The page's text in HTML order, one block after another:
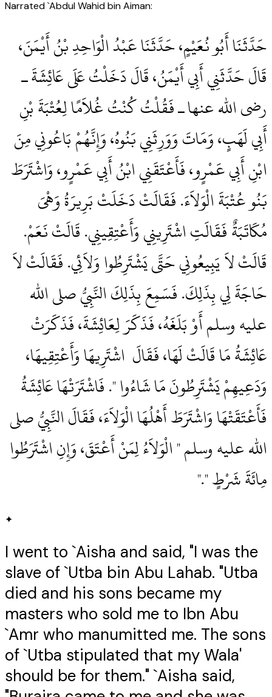
Narrated `Abdul Wahid bin Aiman:
حَدَّثَنَا أَبُو نُعَيْمٍ، حَدَّثَنَا عَبْدُ الْوَاحِدِ بْنُ أَيْمَنَ،
قَالَ حَدَّثَنِي أَبِي أَيْمَنُ، قَالَ دَخَلْتُ عَلَى عَائِشَةَ ـ
رضى الله عنها ـ فَقُلْتُ كُنْتُ غُلاَمًا لِعُتْبَةَ بْنِ
أَبِي لَهَبٍ، وَمَاتَ وَوَرِثَنِي بَنُوهُ، وَإِنَّهُمْ بَاعُونِي مِنَ
ابْنِ أَبِي عَمْرٍو، فَأَعْتَقَنِي ابْنُ أَبِي عَمْرٍو، وَاشْتَرَطَ
بَنُو عُتْبَةَ الْوَلاَءَ‏.‏ فَقَالَتْ دَخَلَتْ بَرِيرَةُ وَهْىَ
مُكَاتَبَةٌ فَقَالَتِ اشْتَرِينِي وَأَعْتِقِينِي‏.‏ قَالَتْ نَعَمْ‏.‏
قَالَتْ لاَ يَبِيعُونِي حَتَّى يَشْتَرِطُوا وَلاَئِي‏.‏ فَقَالَتْ لاَ
حَاجَةَ لِي بِذَلِكَ‏.‏ فَسَمِعَ بِذَلِكَ النَّبِيُّ صلى الله
عليه وسلم أَوْ بَلَغَهُ، فَذَكَرَ لِعَائِشَةَ، فَذَكَرَتْ
عَائِشَةُ مَا قَالَتْ لَهَا، فَقَالَ ‏‏ اشْتَرِيهَا وَأَعْتِقِيهَا،
وَدَعِيهِمْ يَشْتَرِطُونَ مَا شَاءُوا ‏"‏‏.‏ فَاشْتَرَتْهَا عَائِشَةُ
فَأَعْتَقَتْهَا وَاشْتَرَطَ أَهْلُهَا الْوَلاَءَ، فَقَالَ النَّبِيُّ صلى
الله عليه وسلم ‏"‏ الْوَلاَءُ لِمَنْ أَعْتَقَ، وَإِنِ اشْتَرَطُوا
مِائَةَ شَرْطٍ ‏"‏‏.‏"
✦
I went to `Aisha and said, "I was the
slave of `Utba bin Abu Lahab. "Utba
died and his sons became my
masters who sold me to Ibn Abu
`Amr who manumitted me. The sons
of `Utba stipulated that my Wala'
should be for them." `Aisha said,